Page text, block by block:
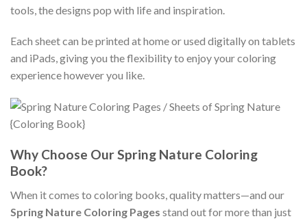
tools, the designs pop with life and inspiration.
Each sheet can be printed at home or used digitally on tablets
and iPads, giving you the flexibility to enjoy your coloring
experience however you like.
Why Choose Our Spring Nature Coloring
Book?
When it comes to coloring books, quality matters—and our
Spring Nature Coloring Pages stand out for more than just